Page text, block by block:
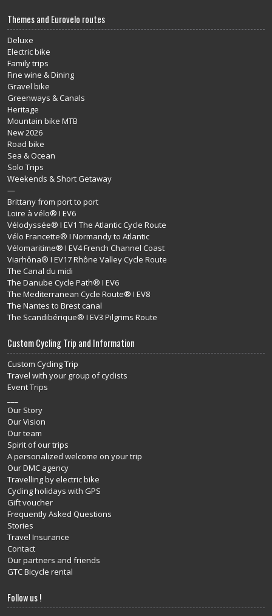
Themes and Eurovelo routes
Deluxe
Electric bike
Family trips
Fine wine & Dining
Gravel bike
Greenways & Canals
Heritage
Mountain bike MTB
New 2026
Road bike
Sea & Ocean
Solo Trips
Weekends & Short Getaway
—
Brittany from port to port
Loire à vélo® I EV6
Vélodyssée® I EV1 The Atlantic Cycle Route
Vélo Francette® I Normandy to Atlantic
Vélomaritime® I EV4 French Channel Coast
Viarhôna® I EV17 Rhône Valley Cycle Route
The Canal du midi
The Danube Cycle Path® I EV6
The Mediterranean Cycle Route® I EV8
The Nantes to Brest canal
The Scandibérique® I EV3 Pilgrims Route
Custom Cycling Trip and Information
Custom Cycling Trip
Travel with your group of cyclists
Event Trips
Our Story
Our Vision
Our team
Spirit of our trips
A personalized welcome on your trip
Our DMC agency
Travelling by electric bike
Cycling holidays with GPS
Gift voucher
Frequently Asked Questions
Stories
Travel Insurance
Contact
Our partners and friends
GTC Bicycle rental
Follow us !